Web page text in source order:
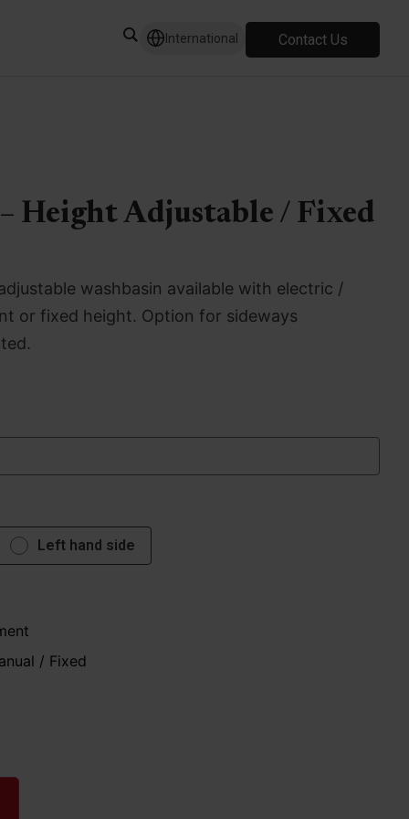
International Contact Us
Height Adjustable / Fixed
washbasin available with electric /
or fixed height. Option for sideways
Left hand side
/ Fixed